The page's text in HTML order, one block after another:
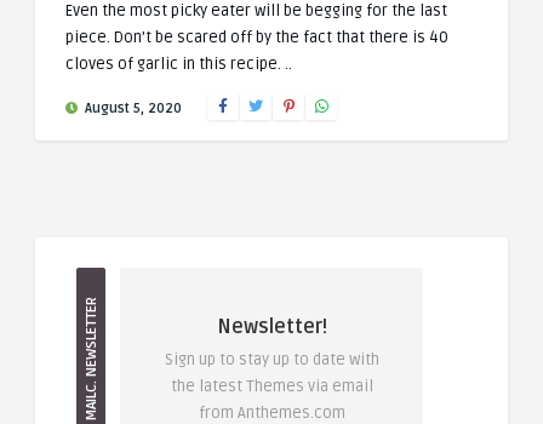
Even the most picky eater will be begging for the last
piece. Don’t be scared off by the fact that there is 40
cloves of garlic in this recipe. ..
August 5, 2020
MAILC. NEWSLETTER Newsletter!
Sign up to stay up to date with
the latest Themes via email
from Anthemes.com